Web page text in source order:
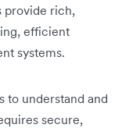
provide rich,
efficient
systems.
to understand and
secure,